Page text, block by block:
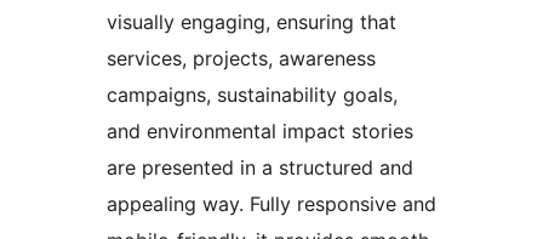
visually engaging, ensuring that
services, projects, awareness
campaigns, sustainability goals,
and environmental impact stories
are presented in a structured and
appealing way. Fully responsive and